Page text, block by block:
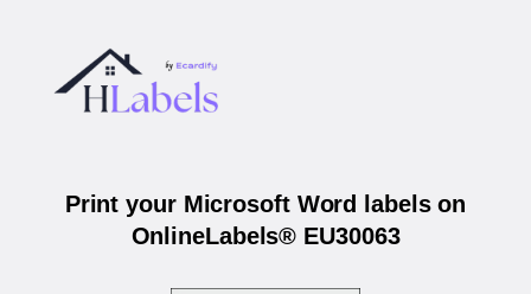
Print your Microsoft Word labels on
OnlineLabels® EU30063